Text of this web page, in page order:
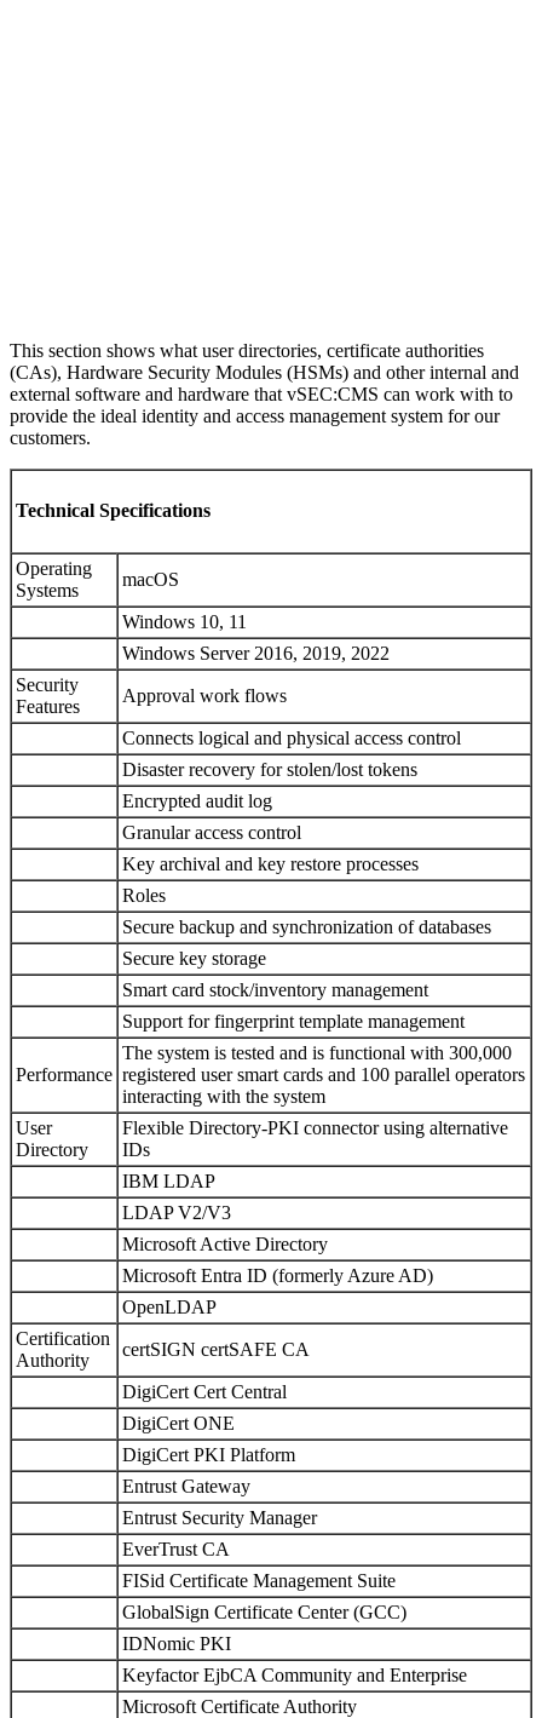
This section shows what user directories, certificate authorities
(CAs), Hardware Security Modules (HSMs) and other internal and
external software and hardware that vSEC:CMS can work with to
provide the ideal identity and access management system for our
customers.
Technical Specifications
Operating
Systems
macOS
Windows 10, 11
Windows Server 2016, 2019, 2022
Security
Features
Approval work flows
Connects logical and physical access control
Disaster recovery for stolen/lost tokens
Encrypted audit log
Granular access control
Key archival and key restore processes
Roles
Secure backup and synchronization of databases
Secure key storage
Smart card stock/inventory management
Support for fingerprint template management
Performance
The system is tested and is functional with 300,000
registered user smart cards and 100 parallel operators
interacting with the system
User
Directory
Flexible Directory-PKI connector using alternative
IDs
IBM LDAP
LDAP V2/V3
Microsoft Active Directory
Microsoft Entra ID (formerly Azure AD)
OpenLDAP
Certification
Authority
certSIGN certSAFE CA
DigiCert Cert Central
DigiCert ONE
DigiCert PKI Platform
Entrust Gateway
Entrust Security Manager
EverTrust CA
FISid Certificate Management Suite
GlobalSign Certificate Center (GCC)
IDNomic PKI
Keyfactor EjbCA Community and Enterprise
Microsoft Certificate Authority